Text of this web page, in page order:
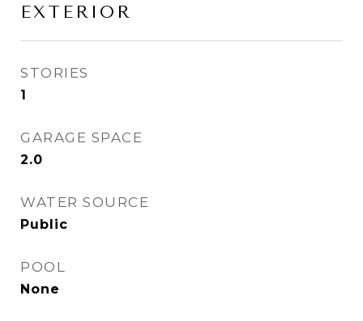
EXTERIOR
STORIES
1
GARAGE SPACE
2.0
WATER SOURCE
Public
POOL
None